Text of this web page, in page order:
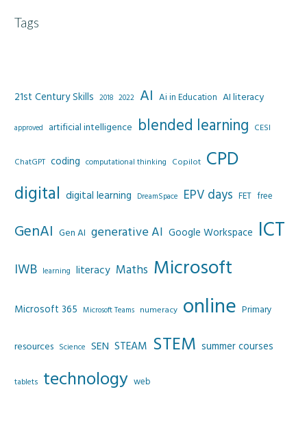
Tags
21st Century Skills 2018 2022 AI Ai in Education AI literacy
approved artificial intelligence blended learning CESI
ChatGPT coding computational thinking Copilot CPD
digital digital learning DreamSpace EPV days FET free
GenAI Gen AI generative AI Google Workspace ICT
IWB learning literacy Maths Microsoft
Microsoft 365 Microsoft Teams numeracy online Primary
resources Science SEN STEAM STEM summer courses
tablets technology web